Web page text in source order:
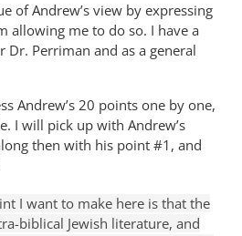
of Andrew’s view by expressing
allowing me to do so. I have a
Dr. Perriman and as a general
Andrew’s 20 points one by one,
I will pick up with Andrew’s
then with his point #1, and
I want to make here is that the
biblical Jewish literature, and